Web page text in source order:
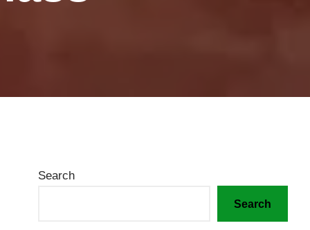
Search
Search